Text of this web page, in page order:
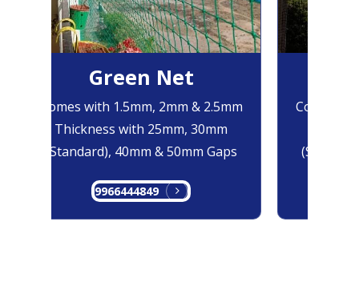
Green Net
Comes with 1.5mm, 2mm & 2.5mm
Thickness with 25mm, 30mm
(Standard), 40mm & 50mm Gaps
9966444849
Comes